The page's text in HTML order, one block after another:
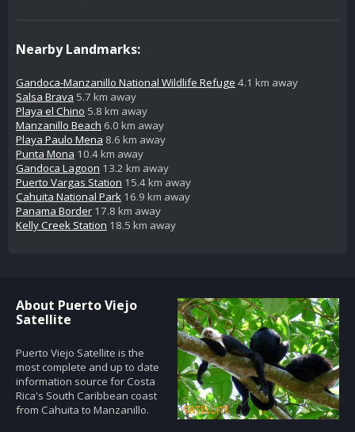
Nearby Landmarks:
Gandoca-Manzanillo National Wildlife Refuge 4.1 km away
Salsa Brava 5.7 km away
Playa el Chino 5.8 km away
Manzanillo Beach 6.0 km away
Playa Paulo Mena 8.6 km away
Punta Mona 10.4 km away
Gandoca Lagoon 13.2 km away
Puerto Vargas Station 15.4 km away
Cahuita National Park 16.9 km away
Panama Border 17.8 km away
Kelly Creek Station 18.5 km away
About Puerto Viejo
Satellite
Puerto Viejo Satellite is the
most complete and up to date
information source for Costa
Rica's South Caribbean coast
from Cahuita to Manzanillo.